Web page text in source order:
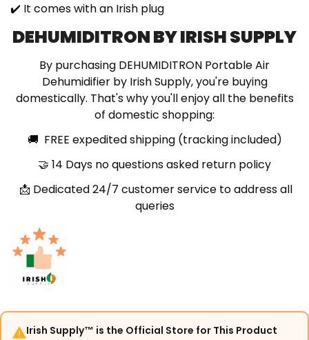
✔️ It comes with an Irish plug
DEHUMIDITRON BY IRISH SUPPLY
By purchasing DEHUMIDITRON Portable Air
Dehumidifier by Irish Supply, you're buying
domestically. That's why you'll enjoy all the benefits
of domestic shopping:
🚚 FREE expedited shipping (tracking included)
🤝 14 Days no questions asked return policy
📩 Dedicated 24/7 customer service to address all
queries
Irish Supply™ is the Official Store for This Product